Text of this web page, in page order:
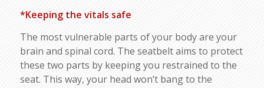
*Keeping the vitals safe
The most vulnerable parts of your body are your
brain and spinal cord. The seatbelt aims to protect
these two parts by keeping you restrained to the
seat. This way, your head won’t bang to the